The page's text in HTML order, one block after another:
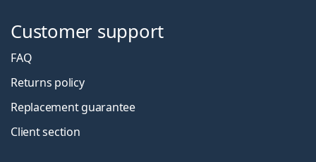
Customer support
FAQ
Returns policy
Replacement guarantee
Client section